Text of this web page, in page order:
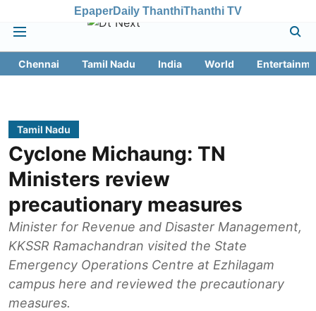
EpaperDaily ThanthiThanthi TV
Chennai Tamil Nadu India World
Tamil Nadu
Cyclone Michaung: TN
Ministers review
precautionary measures
Minister for Revenue and Disaster Management,
KKSSR Ramachandran visited the State
Emergency Operations Centre at Ezhilagam
campus here and reviewed the precautionary
measures.